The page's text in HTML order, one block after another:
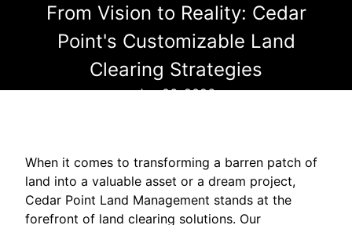
From Vision to Reality: Cedar
Point's Customizable Land
Clearing Strategies
Jun 06, 2026
When it comes to transforming a barren patch of
land into a valuable asset or a dream project,
Cedar Point Land Management stands at the
forefront of land clearing solutions. Our